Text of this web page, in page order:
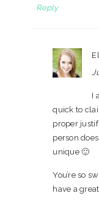
Reply
I
quick to
proper
person
unique 🙂
You’re so
have a